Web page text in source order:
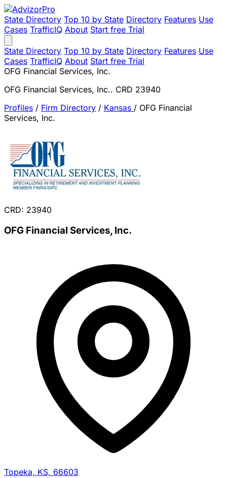
State Directory Top 10 by State Directory Features Use
Cases TrafficIQ About Start free Trial
State Directory Top 10 by State Directory Features Use
Cases TrafficIQ About Start free Trial
OFG Financial Services, Inc.
OFG Financial Services, Inc.. CRD 23940
Profiles / Firm Directory / Kansas / OFG Financial
Services, Inc.
CRD: 23940
OFG Financial Services, Inc.
Topeka, KS, 66603